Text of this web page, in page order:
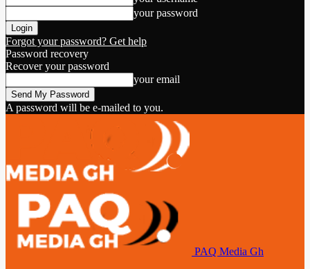
your password
Forgot your password? Get help
Password recovery
Recover your password
your email
A password will be e-mailed to you.
PAQ Media Gh